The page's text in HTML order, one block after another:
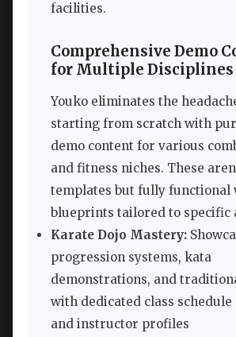
facilities.
Comprehensive Demo
for Multiple Disciplines
Youko eliminates the
starting from scratch with
demo content for various
and fitness niches. These
templates but fully functional
blueprints tailored to specific
Karate Dojo Mastery:
progression systems, kata
demonstrations, and
with dedicated class schedule
and instructor profiles